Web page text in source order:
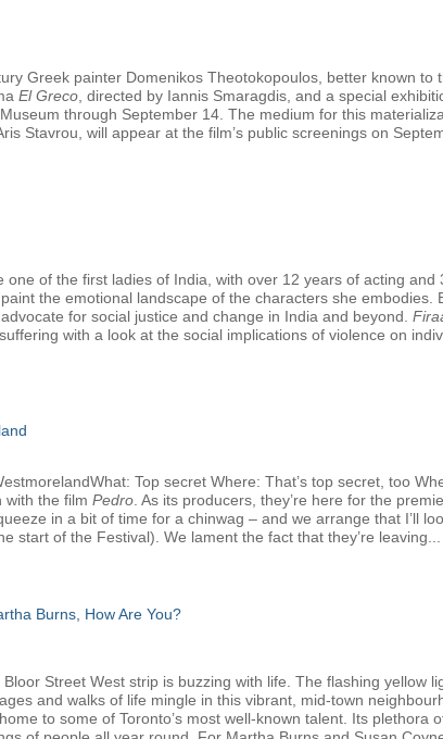
Greek painter Domenikos Theotokopoulos, better known to
El Greco , directed by Iannis Smaragdis, and a special
through September 14. The medium for this
Stavrou, will appear at the film’s public screenings on
of the first ladies of India, with over 12 years of acting and
the emotional landscape of the characters she embodies.
for social justice and change in India and beyond.
with a look at the social implications of violence on
Top secret Where: That’s top secret, too
with the film Pedro . As its producers, they’re here for the
in a bit of time for a chinwag – and we arrange that I’ll
start of the Festival). We lament the fact that they’re leaving...
Burns, How Are You?
Street West strip is buzzing with life. The flashing yellow
and walks of life mingle in this vibrant, mid-town
to some of Toronto’s most well-known talent. Its plethora